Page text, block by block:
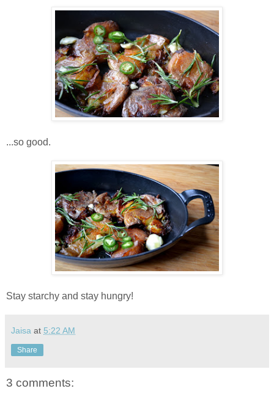
...so good.
Stay starchy and stay hungry!
Jaisa at 5:22 AM
Share
3 comments: